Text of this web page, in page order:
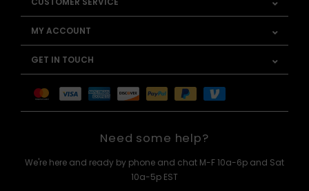
MY ACCOUNT
GET IN TOUCH
Need some help?
We're here and ready by phone and chat M-F 10a-6p and Sat
10a-5p EST